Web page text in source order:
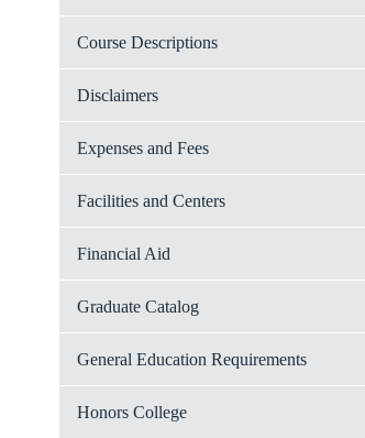
Course Descriptions
Disclaimers
Expenses and Fees
Facilities and Centers
Financial Aid
Graduate Catalog
General Education Requirements
Honors College